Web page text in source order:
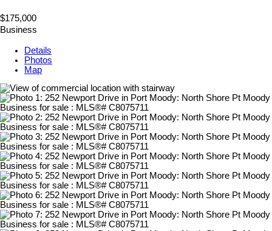
$175,000
Business
Details
Photos
Map